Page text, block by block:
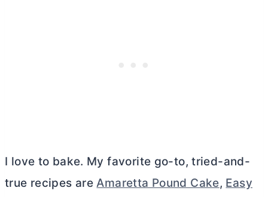
I love to bake. My favorite go-to, tried-and-
true recipes areAmaretta Pound Cake, Easy